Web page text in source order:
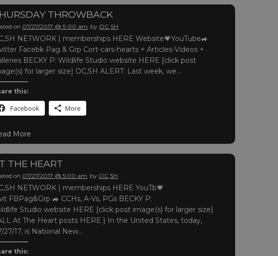
THROWBACK
on 07/27/2017 @ 9:00 am by OC,SH
NETWORK | memberships HERE Website💗YouTube🚙
Facebk Pag & Grp Cort-cars-hearts + Articles-Videos +
BECKY P: Wildlife Studio website HERE [click post
for larger size] OC,SH ALERT: Last week, we…
this:
Facebook More
More
THE HEART
on 07/27/2017 @ 5:00 am by OC,SH
NETWORK | memberships HERE YouTb💗
FBPag&Grp 🚙 CCHs, A-Vs, PGs BECKY P:
Studio website HERE [click post image(s) for larger size]
At The Heart posts HERE } In the United States, today,
27/17, is National New…
this: